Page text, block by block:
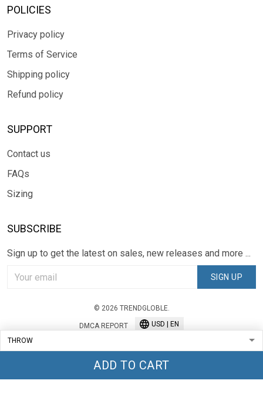
ADD TO CART
POLICIES
Privacy policy
Terms of Service
Shipping policy
Refund policy
SUPPORT
Contact us
FAQs
Sizing
SUBSCRIBE
Sign up to get the latest on sales, new releases and more ...
SIGN UP
© 2026 TRENDGLOBLE.
DMCA REPORT USD | EN